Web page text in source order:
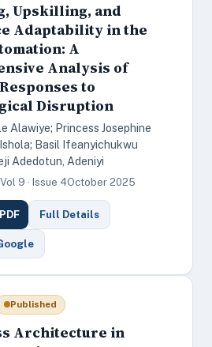
Upskilling, and
Adaptability in the
A
Analysis of
to
Disruption
Alawiye; Princess Josephine
Basil Ifeanyichukwu
Adedotun, Adeniyi
Vol 9 · Issue 4October 2025
Full Details
Published
Architecture in